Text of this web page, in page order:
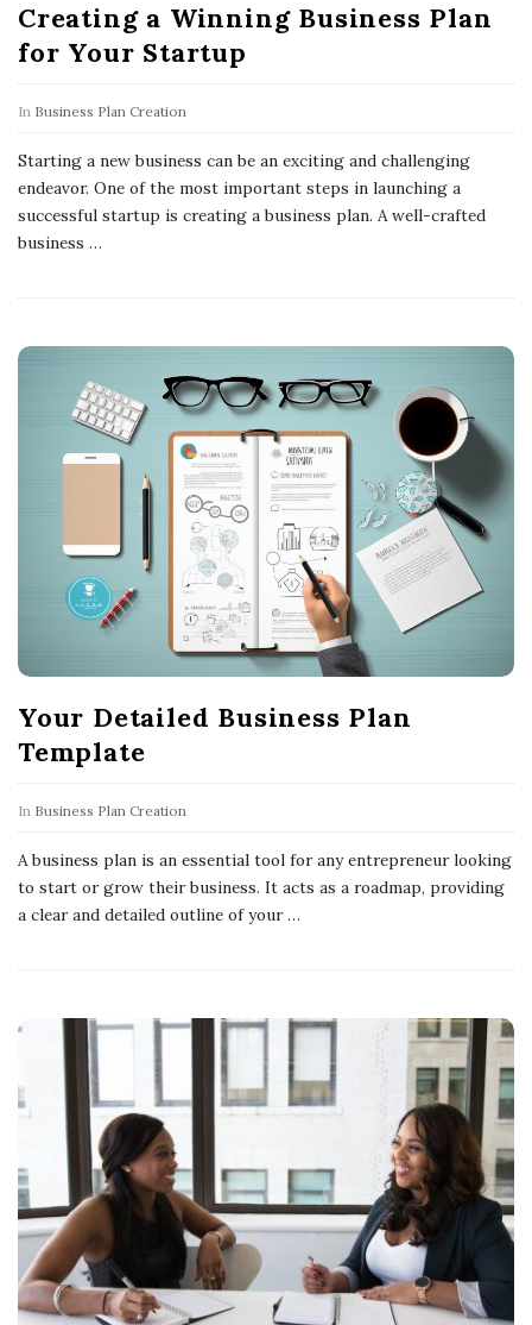
Creating a Winning Business Plan
for Your Startup
In Business Plan Creation
Starting a new business can be an exciting and challenging
endeavor. One of the most important steps in launching a
successful startup is creating a business plan. A well-crafted
business …
Your Detailed Business Plan
Template
In Business Plan Creation
A business plan is an essential tool for any entrepreneur looking
to start or grow their business. It acts as a roadmap, providing
a clear and detailed outline of your…